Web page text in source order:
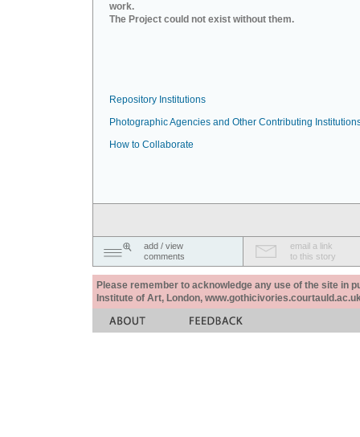
work.
The Project could not exist without them.
Repository Institutions
Photographic Agencies and Other Contributing
How to Collaborate
add / view
comments
email a link
to this story
Please remember to acknowledge any use of the site in
Institute of Art, London,